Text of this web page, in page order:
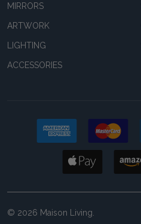
MIRRORS
ARTWORK
LIGHTING
ACCESSORIES
© 2026 Maison Living.